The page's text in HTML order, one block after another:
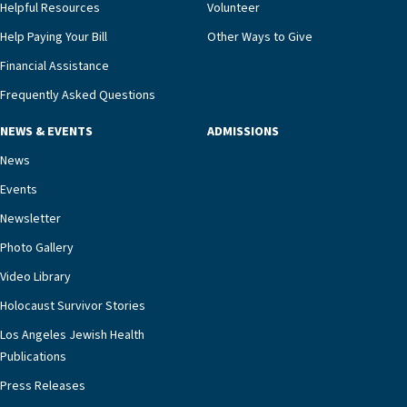
and families for success at home.”Dr. Marco says
that, while an unplanned hospitalization is an
extremely stressful event in the lives of older
adults and their families, LAJH’s heart failure
management unit can offer critical peace of
necessary to address one of the most challenging
our community better equipped to provide the
specialized care they need.”
Helpful Resources
Help Paying Your Bill
Financial Assistance
Frequently Asked Questions
Volunteer
Other Ways to Give
NEWS & EVENTS
News
Events
Newsletter
Photo Gallery
Video Library
Holocaust Survivor Stories
Los Angeles Jewish Health
Publications
Press Releases
ADMISSIONS